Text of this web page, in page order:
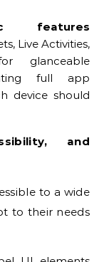
features
Live Activities,
glanceable
full app
device should
and
to a wide
to their needs